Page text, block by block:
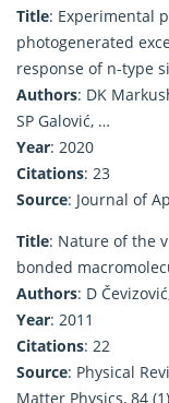
Title: Experimental
photogenerated
response of n-type
Authors: DK
SP Galović, …
Year: 2020
Citations: 23
Source: Journal of
Title: Nature of the
bonded
Authors: D
Year: 2011
Citations: 22
Source: Physical
Matter Physics, 84 (1)